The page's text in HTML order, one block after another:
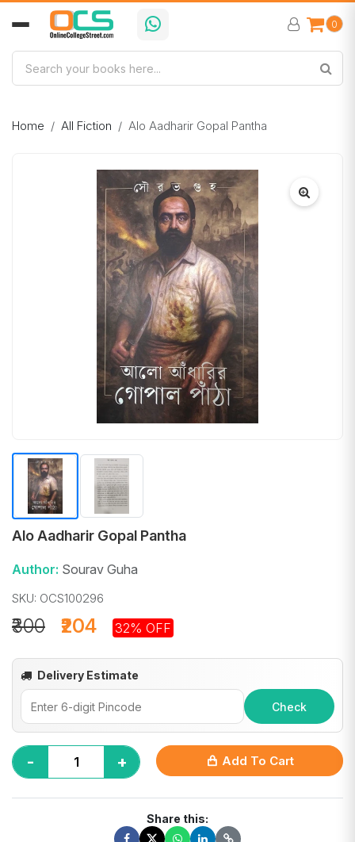
0
Home All Fiction Alo Aadharir Gopal Pantha
Alo Aadharir Gopal Pantha
Author: Sourav Guha
SKU: OCS100296
₹204
₹300 32% OFF
Delivery Estimate
Check
- + Add To Cart
Share this: